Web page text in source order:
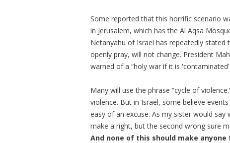
Some reported that this horrific scenario
in Jerusalem, which has the Al Aqsa
Netanyahu of Israel has repeatedly
openly pray, will not change. President
warned of a “holy war if it is 'contaminated'
Many will use the phrase “cycle of
violence. But in Israel, some believe
easy of an excuse. As my sister would
make a right, but the second wrong sure
And none of this should make